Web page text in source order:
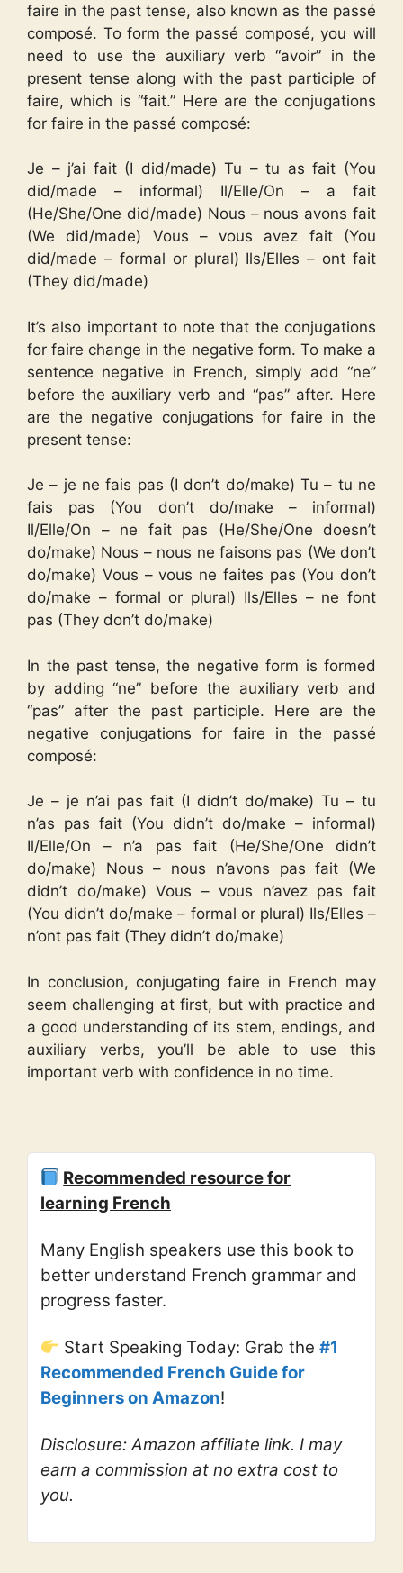
faire in the past tense, also known as the passé
composé. To form the passé composé, you will
need to use the auxiliary verb “avoir” in the
present tense along with the past participle of
faire, which is “fait.” Here are the conjugations
for faire in the passé composé:
Je – j’ai fait (I did/made) Tu – tu as fait (You
did/made – informal) Il/Elle/On – a fait
(He/She/One did/made) Nous – nous avons fait
(We did/made) Vous – vous avez fait (You
did/made – formal or plural) Ils/Elles – ont fait
(They did/made)
It’s also important to note that the conjugations
for faire change in the negative form. To make a
sentence negative in French, simply add “ne”
before the auxiliary verb and “pas” after. Here
are the negative conjugations for faire in the
present tense:
Je – je ne fais pas (I don’t do/make) Tu – tu ne
fais pas (You don’t do/make – informal)
Il/Elle/On – ne fait pas (He/She/One doesn’t
do/make) Nous – nous ne faisons pas (We don’t
do/make) Vous – vous ne faites pas (You don’t
do/make – formal or plural) Ils/Elles – ne font
pas (They don’t do/make)
In the past tense, the negative form is formed
by adding “ne” before the auxiliary verb and
“pas” after the past participle. Here are the
negative conjugations for faire in the passé
composé:
Je – je n’ai pas fait (I didn’t do/make) Tu – tu
n’as pas fait (You didn’t do/make – informal)
Il/Elle/On – n’a pas fait (He/She/One didn’t
do/make) Nous – nous n’avons pas fait (We
didn’t do/make) Vous – vous n’avez pas fait
(You didn’t do/make – formal or plural) Ils/Elles –
n’ont pas fait (They didn’t do/make)
In conclusion, conjugating faire in French may
seem challenging at first, but with practice and
a good understanding of its stem, endings, and
auxiliary verbs, you’ll be able to use this
important verb with confidence in no time.
Recommended resource for
learning French
Many English speakers use this book to
better understand French grammar and
progress faster.
Start Speaking Today: Grab the#1
Recommended French Guide for
Beginners on Amazon!
Disclosure: Amazon affiliate link. I may
earn a commission at no extra cost to
you.